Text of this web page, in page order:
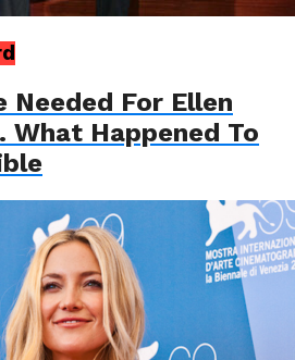
Needed For Ellen
What Happened To